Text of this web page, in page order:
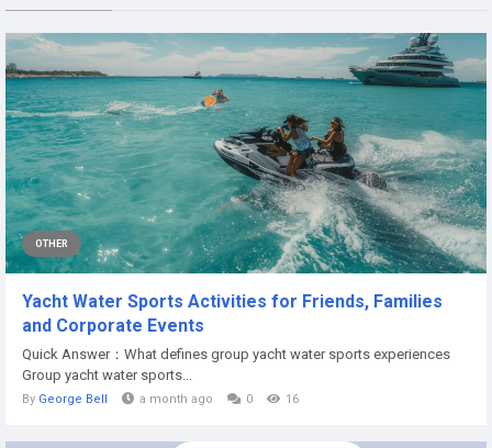
OTHER
Yacht Water Sports Activities for Friends, Families
and Corporate Events
Quick Answer：What defines group yacht water sports experiences
Group yacht water sports...
By George Bell a month ago 0 16